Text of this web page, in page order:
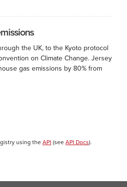
the UK, to the Kyoto protocol
on Climate Change. Jersey
gas emissions by 80% from
using the API (see API Docs).